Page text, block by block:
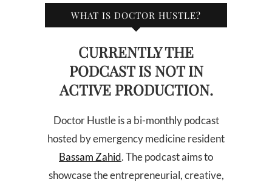
WHAT IS DOCTOR HUSTLE?
CURRENTLY THE
PODCAST IS NOT IN
ACTIVE PRODUCTION.
Doctor Hustle is a bi-monthly podcast
hosted by emergency medicine resident
Bassam Zahid. The podcast aims to
showcase the entrepreneurial, creative,